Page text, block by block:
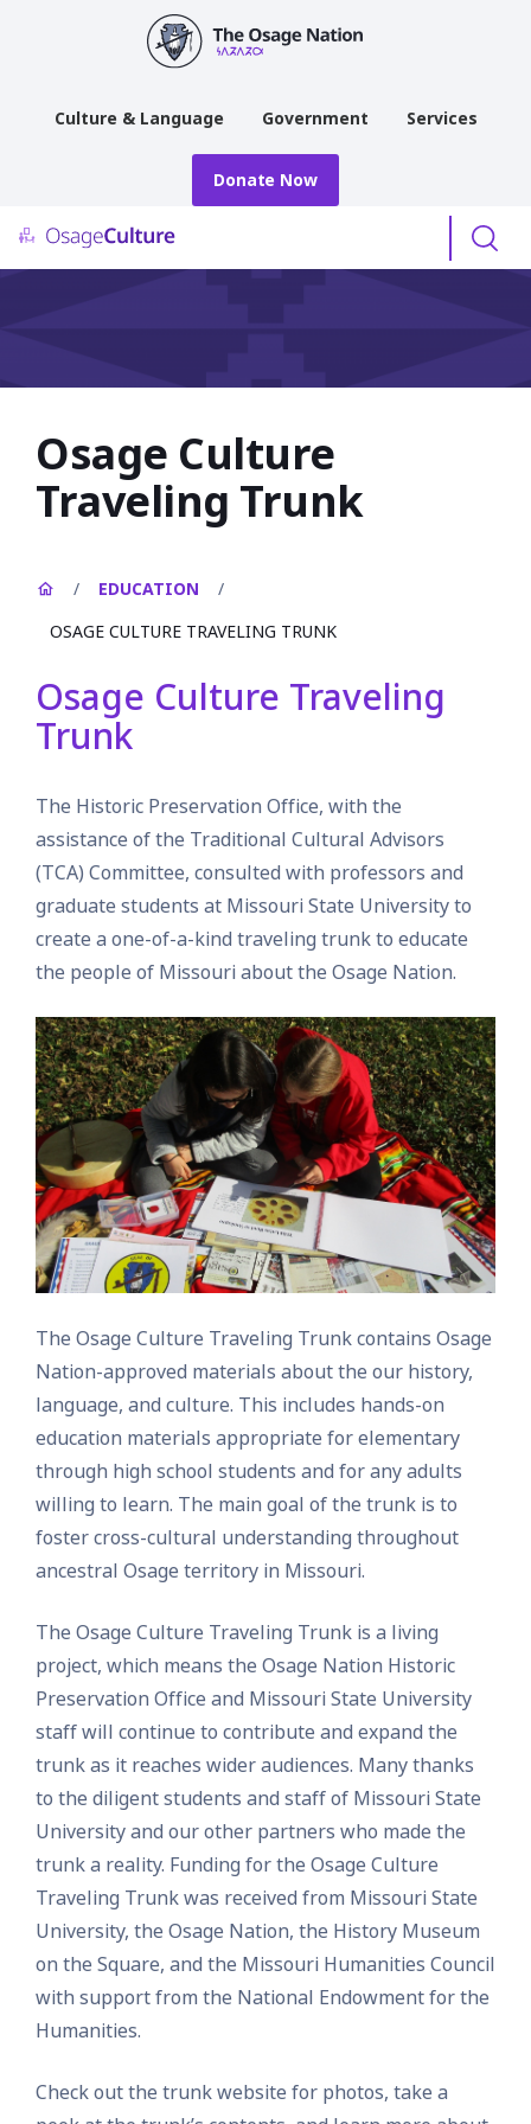
Culture & Language Government Services
Donate Now
Osage Culture
Traveling Trunk
/ EDUCATION
/
OSAGE CULTURE TRAVELING TRUNK
Osage Culture Traveling
Trunk
The Historic Preservation Office, with the
assistance of the Traditional Cultural Advisors
(TCA) Committee, consulted with professors and
graduate students at Missouri State University to
create a one-of-a-kind traveling trunk to educate
the people of Missouri about the Osage Nation.
The Osage Culture Traveling Trunk contains Osage
Nation-approved materials about the our history,
language, and culture. This includes hands-on
education materials appropriate for elementary
through high school students and for any adults
willing to learn. The main goal of the trunk is to
foster cross-cultural understanding throughout
ancestral Osage territory in Missouri.
The Osage Culture Traveling Trunk is a living
project, which means the Osage Nation Historic
Preservation Office and Missouri State University
staff will continue to contribute and expand the
trunk as it reaches wider audiences. Many thanks
to the diligent students and staff of Missouri State
University and our other partners who made the
trunk a reality. ​Funding for the Osage Culture
Traveling Trunk was received from Missouri State
University, the Osage Nation, the History Museum
on the Square, and ​the Missouri Humanities Council
with support from the National Endowment for the
Humanities.
Check out the trunk website for photos, take a